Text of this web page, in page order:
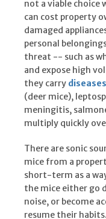
not a viable choice
can cost property
damaged
personal
threat -- such as
and expose high
they carry diseases
(deer mice),
meningitis,
multiply quickly
There are sonic
mice from a
short-term as a
the mice either go
noise, or become
resume their habits.